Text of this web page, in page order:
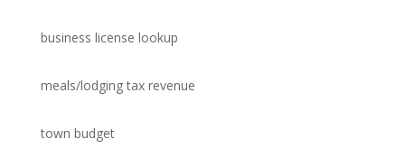
business license lookup
meals/lodging tax revenue
town budget